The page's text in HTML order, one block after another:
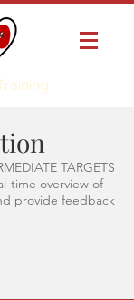
TARGETS
time overview of
provide feedback